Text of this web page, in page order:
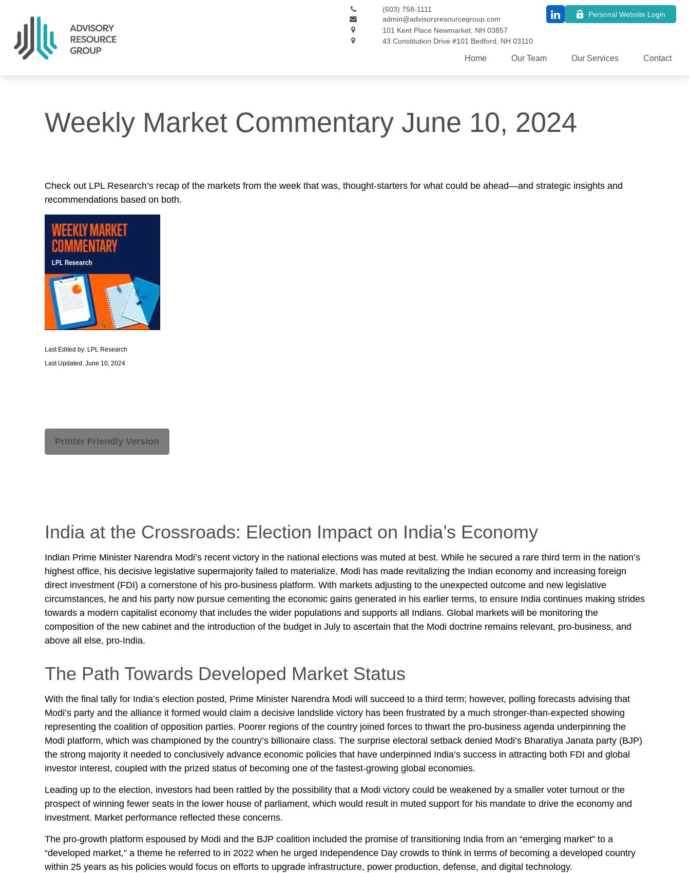
101 Kent Place Newmarket, NH 03857
admin@advisoryresourcegroup.com
(603) 758-1111
43 Constitution Drive #101 Bedford, NH 03110
Personal Website Login
Home Our Team Our Services Contact
Weekly Market Commentary June 10, 2024
Check out LPL Research’s recap of the markets from the week that was, thought-starters for what could be ahead—and strategic insights and
recommendations based on both.
Last Edited by: LPL Research
Last Updated: June 10, 2024
Printer Friendly Version
India at the Crossroads: Election Impact on India’s Economy
Indian Prime Minister Narendra Modi’s recent victory in the national elections was muted at best. While he secured a rare third term in the nation’s
highest office, his decisive legislative supermajority failed to materialize. Modi has made revitalizing the Indian economy and increasing foreign
direct investment (FDI) a cornerstone of his pro-business platform. With markets adjusting to the unexpected outcome and new legislative
circumstances, he and his party now pursue cementing the economic gains generated in his earlier terms, to ensure India continues making strides
towards a modern capitalist economy that includes the wider populations and supports all Indians. Global markets will be monitoring the
composition of the new cabinet and the introduction of the budget in July to ascertain that the Modi doctrine remains relevant, pro-business, and
above all else, pro-India.
The Path Towards Developed Market Status
With the final tally for India’s election posted, Prime Minister Narendra Modi will succeed to a third term; however, polling forecasts advising that
Modi’s party and the alliance it formed would claim a decisive landslide victory has been frustrated by a much stronger-than-expected showing
representing the coalition of opposition parties. Poorer regions of the country joined forces to thwart the pro-business agenda underpinning the
Modi platform, which was championed by the country’s billionaire class. The surprise electoral setback denied Modi’s Bharatiya Janata party (BJP)
the strong majority it needed to conclusively advance economic policies that have underpinned India’s success in attracting both FDI and global
investor interest, coupled with the prized status of becoming one of the fastest-growing global economies.
Leading up to the election, investors had been rattled by the possibility that a Modi victory could be weakened by a smaller voter turnout or the
prospect of winning fewer seats in the lower house of parliament, which would result in muted support for his mandate to drive the economy and
investment. Market performance reflected these concerns.
The pro-growth platform espoused by Modi and the BJP coalition included the promise of transitioning India from an “emerging market” to a
“developed market,” a theme he referred to in 2022 when he urged Independence Day crowds to think in terms of becoming a developed country
within 25 years as his policies would focus on efforts to upgrade infrastructure, power production, defense, and digital technology.